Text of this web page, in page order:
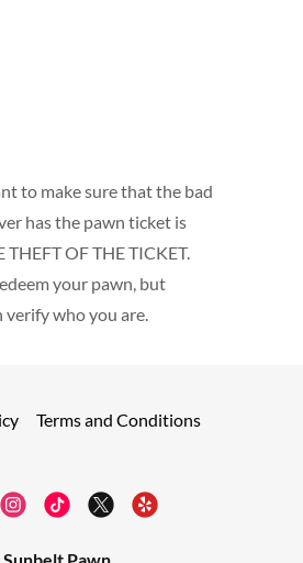
to make sure that the bad
has the pawn ticket is
OF THE TICKET.
your pawn, but
verify who you are.
Terms and Conditions